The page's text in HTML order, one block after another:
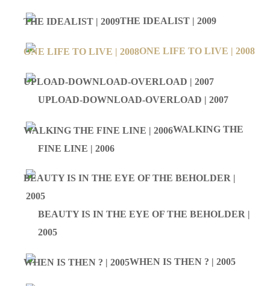
THE IDEALIST | 2009
ONE LIFE TO LIVE | 2008
UPLOAD-DOWNLOAD-OVERLOAD | 2007
WALKING THE
FINE LINE | 2006
BEAUTY IS IN THE EYE OF THE BEHOLDER |
2005
WHEN IS THEN ? | 2005